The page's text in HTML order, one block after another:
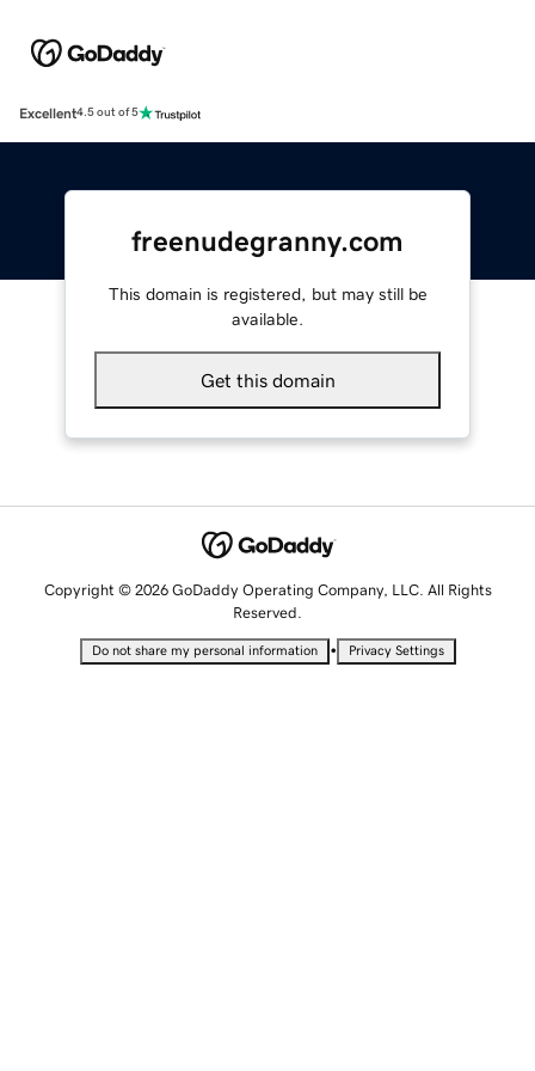
Excellent4.5 out of 5
freenudegranny.com
This domain is registered, but may still be
available.
Get this domain
Copyright © 2026 GoDaddy Operating Company, LLC. All Rights
Reserved.
Do not share my personal information • Privacy Settings